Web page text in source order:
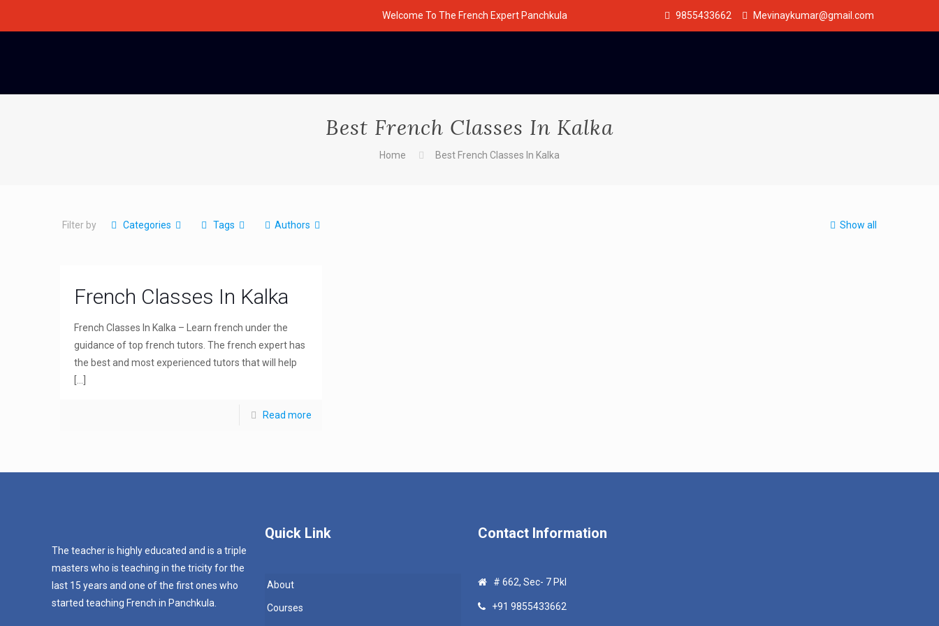
Welcome To The French Expert Panchkula 9855433662 Mevinaykumar@gmail.com
Best French Classes In Kalka
Home Best French Classes In Kalka
Filter by Categories Tags Authors Show all
French Classes In Kalka
French Classes In Kalka – Learn french under the
guidance of top french tutors. The french expert has
the best and most experienced tutors that will help
Read more
The teacher is highly educated and is a triple
masters who is teaching in the tricity for the
last 15 years and one of the first ones who
started teaching French in Panchkula.
Quick Link
About
Courses
Contact Information
# 662, Sec- 7 Pkl
+91 9855433662